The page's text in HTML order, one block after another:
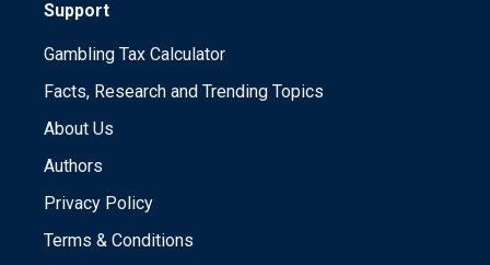
Support
Gambling Tax Calculator
Facts, Research and Trending Topics
About Us
Authors
Privacy Policy
Terms & Conditions